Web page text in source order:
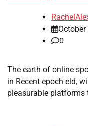
October
0
The earth of online
in Recent epoch eld,
pleasurable platforms